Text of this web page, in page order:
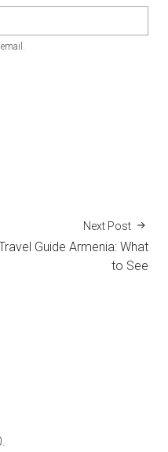
Next Post
Guide Armenia: What
to See